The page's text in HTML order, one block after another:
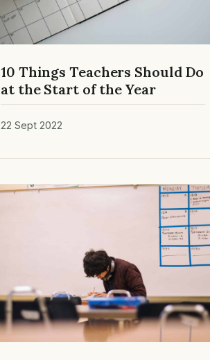
10 Things Teachers Should Do
at the Start of the Year
22 Sept 2022